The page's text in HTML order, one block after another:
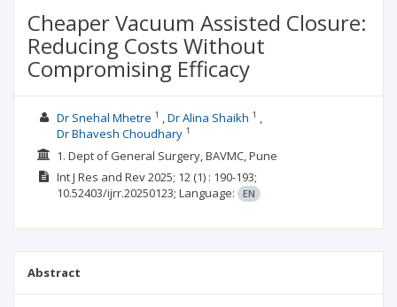
Cheaper Vacuum Assisted Closure:
Reducing Costs Without
Compromising Efficacy
Dr Snehal Mhetre 1 Dr Alina Shaikh 1
Dr Bhavesh Choudhary1
1. Dept of General Surgery, BAVMC, Pune
Int J Res and Rev2025; 12(1) : 190-193;
10.52403/ijrr.20250123; Language: EN
Abstract